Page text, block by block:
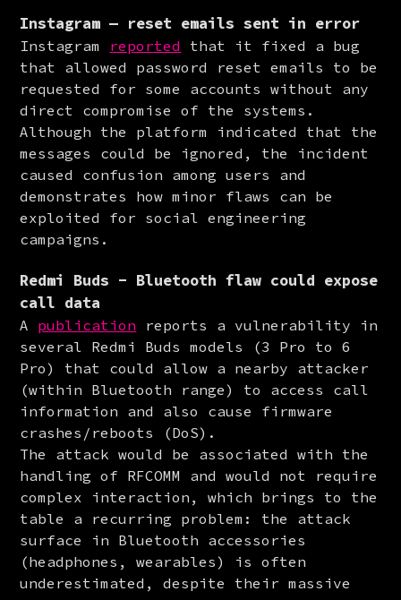
Instagram — reset emails sent in error
Instagram reported
that it fixed a bug
that allowed password reset emails to be
requested for some accounts without any
direct compromise of the systems.
Although the platform indicated that the
messages could be ignored, the incident
caused confusion among users and
demonstrates how minor flaws can be
exploited for social engineering
campaigns.
Redmi Buds - Bluetooth flaw could expose
call data
A publication reports a vulnerability in
several Redmi Buds models (3 Pro to 6
Pro) that could allow a nearby attacker
(within Bluetooth range) to access call
information and also cause firmware
crashes/reboots (DoS).
The attack would be associated with the
handling of RFCOMM and would not require
complex interaction, which brings to the
table a recurring problem: the attack
surface in Bluetooth accessories
(headphones, wearables) is often
underestimated, despite their massive